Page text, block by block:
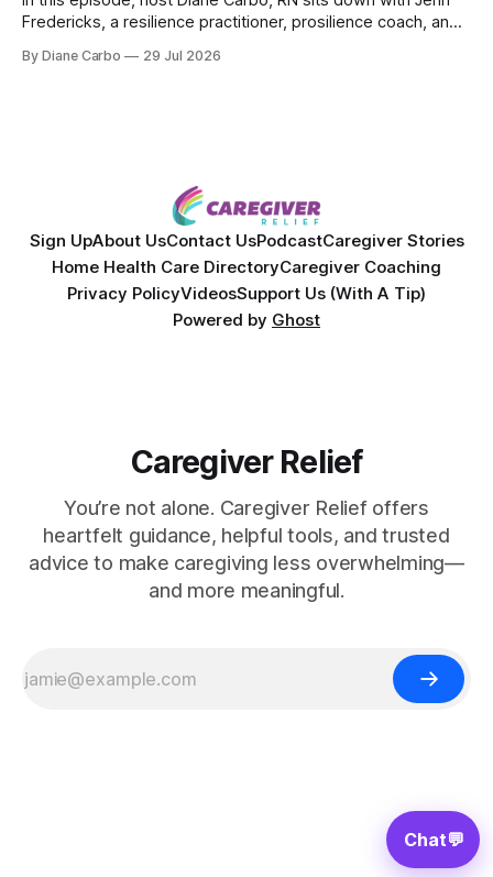
Fredericks, a resilience practitioner, prosilience coach, and
lived experience of navigating chronic illness, surviving two
By Diane Carbo 29 Jul 2026
Sign UpAbout UsContact UsPodcastCaregiver Stories
Home Health Care DirectoryCaregiver Coaching
Privacy PolicyVideosSupport Us (With A Tip)
Powered by Ghost
Caregiver Relief
You’re not alone. Caregiver Relief offers
heartfelt guidance, helpful tools, and trusted
advice to make caregiving less overwhelming—
and more meaningful.
Chat💬